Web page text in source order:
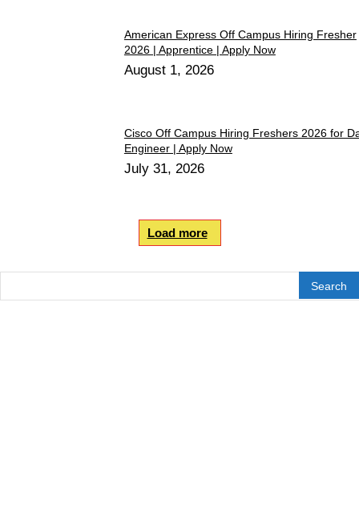
American Express Off Campus Hiring Fresher
2026 | Apprentice | Apply Now
August 1, 2026
Cisco Off Campus Hiring Freshers 2026 for
Engineer | Apply Now
July 31, 2026
Load more
Search